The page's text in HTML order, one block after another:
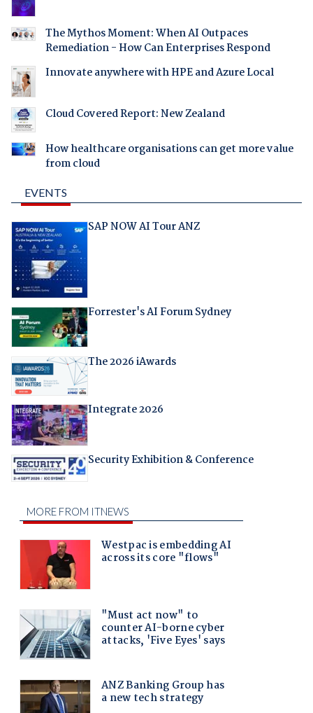
The Mythos Moment: When AI Outpaces
Remediation - How Can Enterprises Respond
Innovate anywhere with HPE and Azure Local
Cloud Covered Report: New Zealand
How healthcare organisations can get more value
from cloud
EVENTS
SAP NOW AI Tour ANZ
Forrester's AI Forum Sydney
The 2026 iAwards
Integrate 2026
Security Exhibition & Conference